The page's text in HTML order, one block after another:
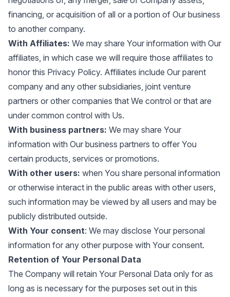
financing, or acquisition of all or a portion of Our business
to another company.
With Affiliates: We may share Your information with Our
affiliates, in which case we will require those affiliates to
honor this Privacy Policy. Affiliates include Our parent
company and any other subsidiaries, joint venture
partners or other companies that We control or that are
under common control with Us.
With business partners: We may share Your
information with Our business partners to offer You
certain products, services or promotions.
With other users: when You share personal information
or otherwise interact in the public areas with other users,
such information may be viewed by all users and may be
publicly distributed outside.
With Your consent: We may disclose Your personal
information for any other purpose with Your consent.
Retention of Your Personal Data
The Company will retain Your Personal Data only for as
long as is necessary for the purposes set out in this